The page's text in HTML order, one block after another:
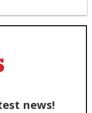
news!